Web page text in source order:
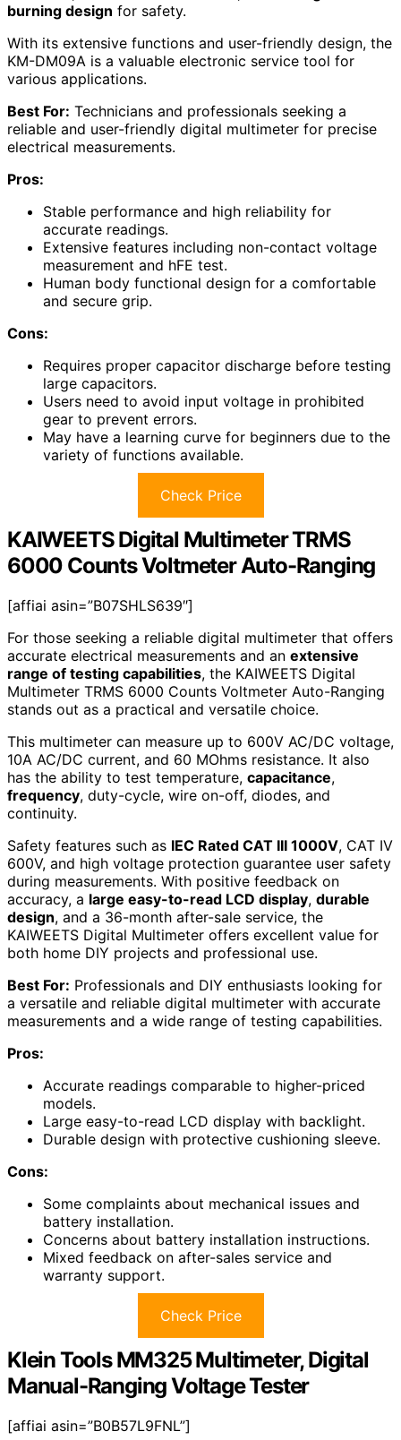
burning design for safety.
With its extensive functions and user-friendly design, the
KM-DM09A is a valuable electronic service tool for
various applications.
Best For: Technicians and professionals seeking a
reliable and user-friendly digital multimeter for precise
electrical measurements.
Pros:
Stable performance and high reliability for
accurate readings.
Extensive features including non-contact voltage
measurement and hFE test.
Human body functional design for a comfortable
and secure grip.
Cons:
Requires proper capacitor discharge before testing
large capacitors.
Users need to avoid input voltage in prohibited
gear to prevent errors.
May have a learning curve for beginners due to the
variety of functions available.
Check Price
KAIWEETS Digital Multimeter TRMS
6000 Counts Voltmeter Auto-Ranging
[affiai asin=”B07SHLS639″]
For those seeking a reliable digital multimeter that offers
accurate electrical measurements and an extensive
range of testing capabilities, the KAIWEETS Digital
Multimeter TRMS 6000 Counts Voltmeter Auto-Ranging
stands out as a practical and versatile choice.
This multimeter can measure up to 600V AC/DC voltage,
10A AC/DC current, and 60 MOhms resistance. It also
has the ability to test temperature, capacitance,
frequency, duty-cycle, wire on-off, diodes, and
continuity.
Safety features such as IEC Rated CAT III 1000V, CAT IV
600V, and high voltage protection guarantee user safety
during measurements. With positive feedback on
accuracy, a large easy-to-read LCD display, durable
design, and a 36-month after-sale service, the
KAIWEETS Digital Multimeter offers excellent value for
both home DIY projects and professional use.
Best For: Professionals and DIY enthusiasts looking for
a versatile and reliable digital multimeter with accurate
measurements and a wide range of testing capabilities.
Pros:
Accurate readings comparable to higher-priced
models.
Large easy-to-read LCD display with backlight.
Durable design with protective cushioning sleeve.
Cons:
Some complaints about mechanical issues and
battery installation.
Concerns about battery installation instructions.
Mixed feedback on after-sales service and
warranty support.
Check Price
Klein Tools MM325 Multimeter, Digital
Manual-Ranging Voltage Tester
[affiai asin=”B0B57L9FNL”]